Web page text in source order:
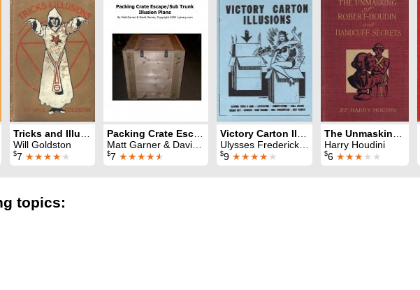
Will Goldston
$7 ★★★★★
Matt Garner & David Garner
$7 ★★★★★
Ulysses Frederick Grant
$9 ★★★★★
Harry Houdini
$6 ★★★★★
topics: